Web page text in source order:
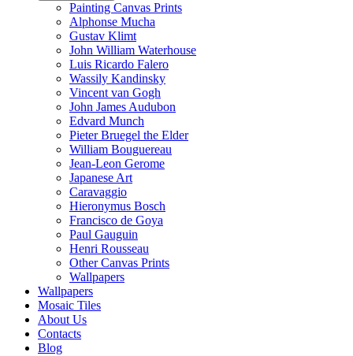
Painting Canvas Prints
Alphonse Mucha
Gustav Klimt
John William Waterhouse
Luis Ricardo Falero
Wassily Kandinsky
Vincent van Gogh
John James Audubon
Edvard Munch
Pieter Bruegel the Elder
William Bouguereau
Jean-Leon Gerome
Japanese Art
Caravaggio
Hieronymus Bosch
Francisco de Goya
Paul Gauguin
Henri Rousseau
Other Canvas Prints
Wallpapers
Wallpapers
Mosaic Tiles
About Us
Contacts
Blog